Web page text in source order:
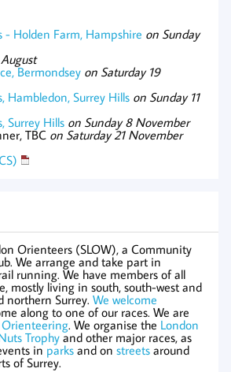
- Holden Farm, Hampshire on Sunday
Bermondsey on Saturday 19
Hambledon, Surrey Hills on Sunday 11
Surrey Hills on Sunday 8 November
TBC on Saturday 21 November
Orienteers (SLOW), a Community
We arrange and take part in
running. We have members of all
mostly living in south, south-west and
northern Surrey. We welcome
along to one of our races. We are
. We organise the London
Trophy and other major races, as
in parks and on streets around
of Surrey.